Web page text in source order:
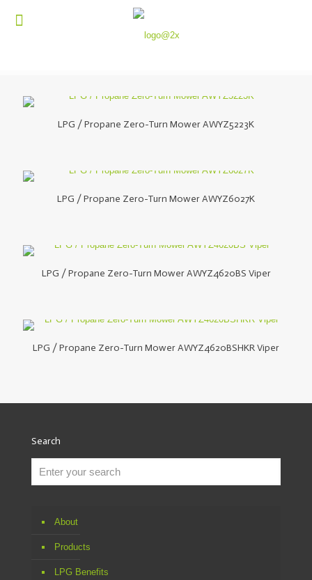
LPG / Propane Zero-Turn Mower AWYZ5223K
LPG / Propane Zero-Turn Mower AWYZ6027K
LPG / Propane Zero-Turn Mower AWYZ4620BS Viper
LPG / Propane Zero-Turn Mower AWYZ4620BSHKR Viper
Search
About
Products
LPG Benefits